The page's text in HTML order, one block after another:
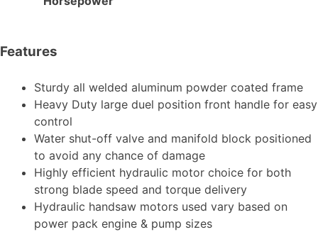
Features
Sturdy all welded aluminum powder coated frame
Heavy Duty large duel position front handle for easy
control
Water shut-off valve and manifold block positioned
to avoid any chance of damage
Highly efficient hydraulic motor choice for both
strong blade speed and torque delivery
Hydraulic handsaw motors used vary based on
power pack engine & pump sizes